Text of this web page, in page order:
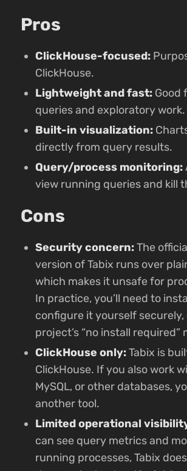
Pros
ClickHouse-focused:
ClickHouse.
Lightweight and fast: Good
queries and exploratory work.
Built-in visualization:
directly from query results.
Query/process monitoring:
view running queries and kill
Cons
Security concern:The
version of Tabix runs over
which makes it unsafe for
In practice, you’ll need to
configure it yourself
project’s “no install required”
ClickHouse only:Tabix is
ClickHouse. If you also work
MySQL, or other databases,
another tool.
Limited operational
can see query metrics and
running processes, Tabix